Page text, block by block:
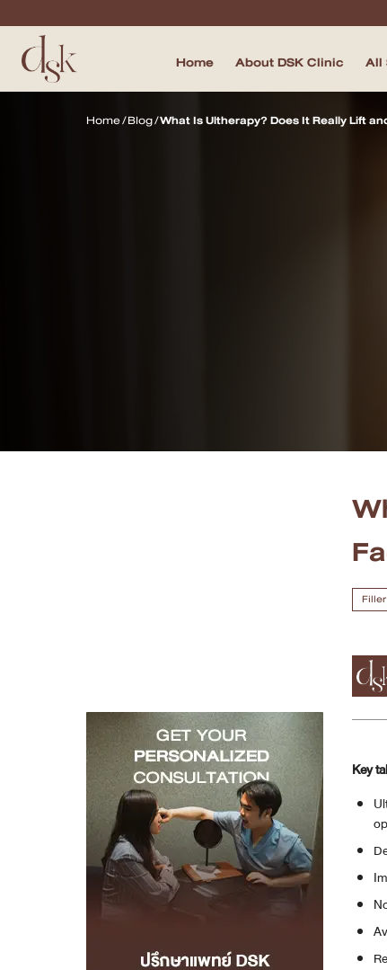
Home About DSK Clinic All
Home
Case Reviews
Siam Paragon Branch
Stadium One Branch
Asoke Branch
MRT Suttisan Branch
Central Pinklao Branch
Home/Blog/What Is Ultherapy? Does It Really Lift
Key